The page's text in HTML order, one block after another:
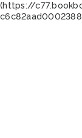
(https://